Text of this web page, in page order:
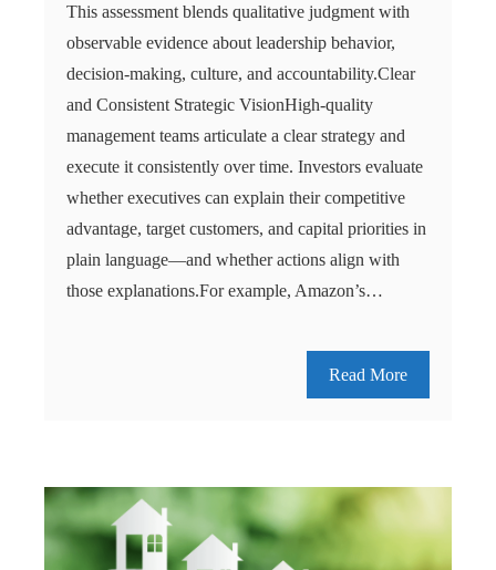
This assessment blends qualitative judgment with
observable evidence about leadership behavior,
decision-making, culture, and accountability.Clear
and Consistent Strategic VisionHigh-quality
management teams articulate a clear strategy and
execute it consistently over time. Investors evaluate
whether executives can explain their competitive
advantage, target customers, and capital priorities in
plain language—and whether actions align with
those explanations.For example, Amazon’s…
Read More